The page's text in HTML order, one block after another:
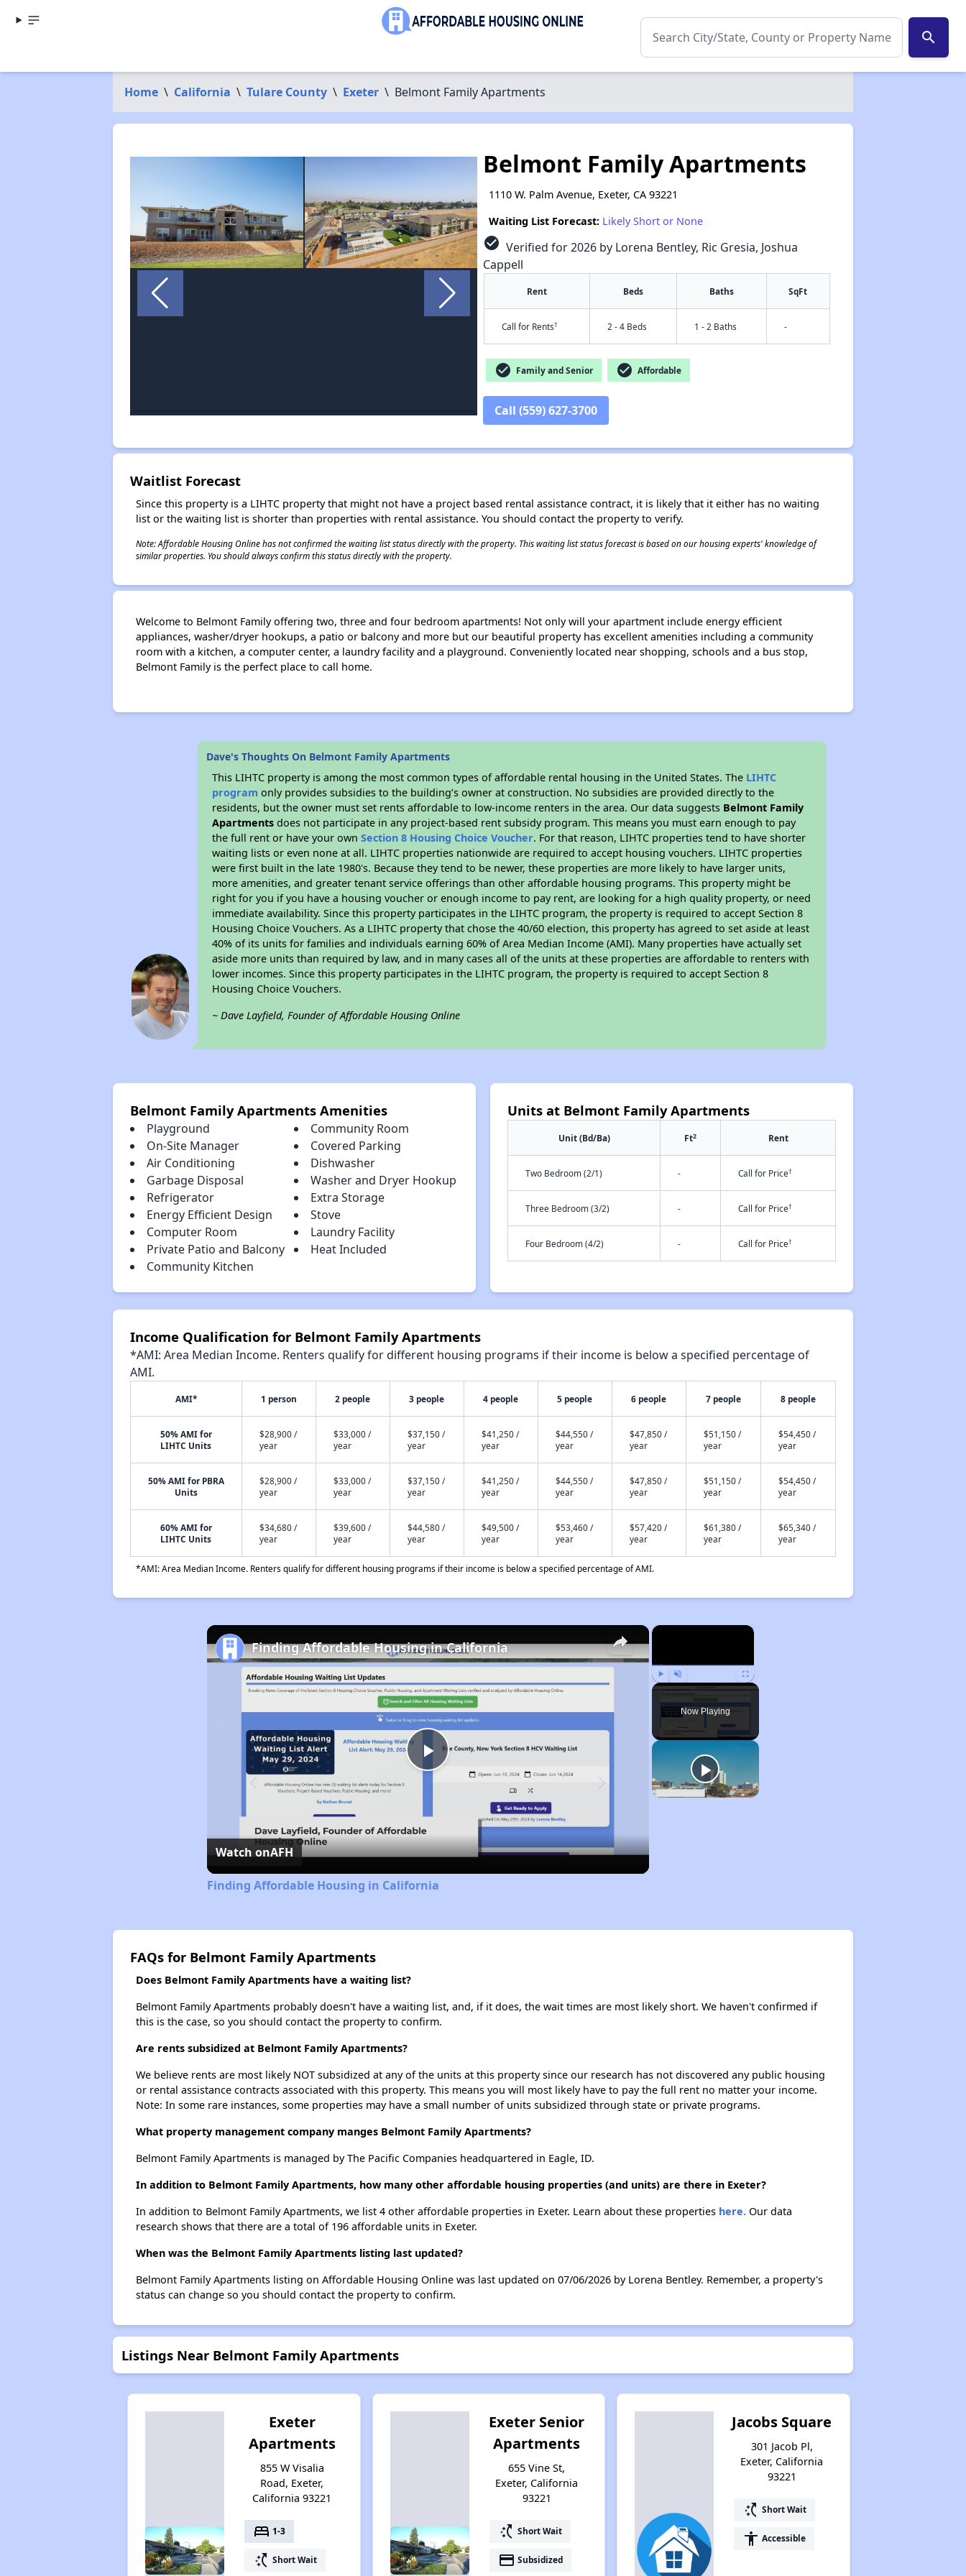
search
Home \ California \ Tulare County \ Exeter \ Belmont Family Apartments
Belmont Family Apartments
1110 W. Palm Avenue, Exeter, CA 93221
Waiting List Forecast: Likely Short or None
check_circle Verified for 2026 by Lorena Bentley, Ric Gresia, Joshua
Cappell
Rent Beds Baths SqFt
Call for Rents† 2 - 4 Beds 1 - 2 Baths -
check_circle Family and Senior check_circle Affordable
Call (559) 627-3700
Waitlist Forecast
Since this property is a LIHTC property that might not have a project based rental assistance contract, it is likely that it either has no waiting
list or the waiting list is shorter than properties with rental assistance. You should contact the property to verify.
Note: Affordable Housing Online has not confirmed the waiting list status directly with the property. This waiting list status forecast is based on our housing experts' knowledge of
similar properties. You should always confirm this status directly with the property.
Welcome to Belmont Family offering two, three and four bedroom apartments! Not only will your apartment include energy efficient
appliances, washer/dryer hookups, a patio or balcony and more but our beautiful property has excellent amenities including a community
room with a kitchen, a computer center, a laundry facility and a playground. Conveniently located near shopping, schools and a bus stop,
Belmont Family is the perfect place to call home.
Dave's Thoughts On Belmont Family Apartments
This LIHTC property is among the most common types of affordable rental housing in the United States. The LIHTC
program only provides subsidies to the building’s owner at construction. No subsidies are provided directly to the
residents, but the owner must set rents affordable to low-income renters in the area. Our data suggests Belmont Family
Apartments does not participate in any project-based rent subsidy program. This means you must earn enough to pay
the full rent or have your ownSection 8 Housing Choice Voucher. For that reason, LIHTC properties tend to have shorter
waiting lists or even none at all. LIHTC properties nationwide are required to accept housing vouchers. LIHTC properties
were first built in the late 1980's. Because they tend to be newer, these properties are more likely to have larger units,
more amenities, and greater tenant service offerings than other affordable housing programs. This property might be
right for you if you have a housing voucher or enough income to pay rent, are looking for a high quality property, or need
immediate availability. Since this property participates in the LIHTC program, the property is required to accept Section 8
Housing Choice Vouchers. As a LIHTC property that chose the 40/60 election, this property has agreed to set aside at least
40% of its units for families and individuals earning 60% of Area Median Income (AMI). Many properties have actually set
aside more units than required by law, and in many cases all of the units at these properties are affordable to renters with
lower incomes. Since this property participates in the LIHTC program, the property is required to accept Section 8
Housing Choice Vouchers.
~ Dave Layfield, Founder of Affordable Housing Online
Belmont Family Apartments Amenities
Playground
Community Room
On-Site Manager
Covered Parking
Air Conditioning
Dishwasher
Garbage Disposal
Washer and Dryer Hookup
Refrigerator
Extra Storage
Energy Efficient Design
Stove
Computer Room
Laundry Facility
Private Patio and Balcony
Heat Included
Community Kitchen
Units at Belmont Family Apartments
Unit (Bd/Ba) Ft2 Rent
Two Bedroom (2/1) - Call for Price†
Three Bedroom (3/2) - Call for Price†
Four Bedroom (4/2) - Call for Price†
Income Qualification for Belmont Family Apartments
*AMI: Area Median Income. Renters qualify for different housing programs if their income is below a specified percentage of
AMI.
AMI* 1 person 2 people 3 people 4 people 5 people 6 people 7 people 8 people
50% AMI for
LIHTC Units
$28,900 /
year
$33,000 /
year
$37,150 /
year
$41,250 /
year
$44,550 /
year
$47,850 /
year
$51,150 /
year
$54,450 /
year
50% AMI for PBRA
Units
$28,900 /
year
$33,000 /
year
$37,150 /
year
$41,250 /
year
$44,550 /
year
$47,850 /
year
$51,150 /
year
$54,450 /
year
60% AMI for
LIHTC Units
$34,680 /
year
$39,600 /
year
$44,580 /
year
$49,500 /
year
$53,460 /
year
$57,420 /
year
$61,380 /
year
$65,340 /
year
*AMI: Area Median Income. Renters qualify for different housing programs if their income is below a specified percentage of AMI.
×
Play Unmute Fullscreen
Now Playing
×
Play
Video
Finding Affordable Housing in California
Watch onAFH
Finding Affordable Housing in California
FAQs for Belmont Family Apartments
Does Belmont Family Apartments have a waiting list?
Belmont Family Apartments probably doesn't have a waiting list, and, if it does, the wait times are most likely short. We haven't confirmed if
this is the case, so you should contact the property to confirm.
Are rents subsidized at Belmont Family Apartments?
We believe rents are most likely NOT subsidized at any of the units at this property since our research has not discovered any public housing
or rental assistance contracts associated with this property. This means you will most likely have to pay the full rent no matter your income.
Note: In some rare instances, some properties may have a small number of units subsidized through state or private programs.
What property management company manges Belmont Family Apartments?
Belmont Family Apartments is managed by The Pacific Companies headquartered in Eagle, ID.
In addition to Belmont Family Apartments, how many other affordable housing properties (and units) are there in Exeter?
In addition to Belmont Family Apartments, we list 4 other affordable properties in Exeter. Learn about these properties here.Our data
research shows that there are a total of 196 affordable units in Exeter.
When was the Belmont Family Apartments listing last updated?
Belmont Family Apartments listing on Affordable Housing Online was last updated on 07/06/2026 by Lorena Bentley. Remember, a property's
status can change so you should contact the property to confirm.
Listings Near Belmont Family Apartments
Exeter
Apartments
855 W Visalia
Road, Exeter,
California 93221
bed 1-3
switch_access_shortcut Short Wait
Exeter Senior
Apartments
655 Vine St,
Exeter, California
93221
switch_access_shortcut Short Wait
payment Subsidized
Jacobs Square
301 Jacob Pl,
Exeter, California
93221
switch_access_shortcut Short Wait
accessibility Accessible